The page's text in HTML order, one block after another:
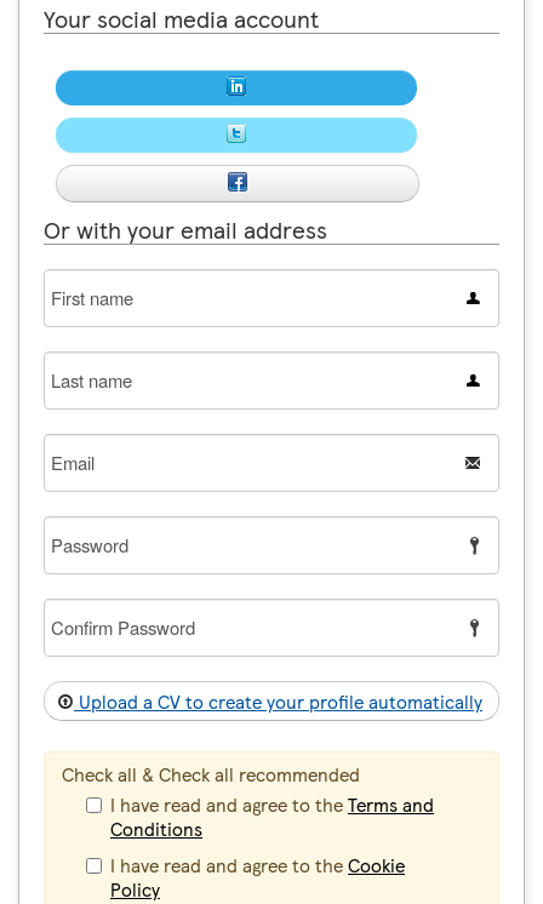
Your social media account
Or with your email address
First
name
Last
name
Email
Password
Confirm
Password
Upload a CV to create your profile automatically
Check all & Check all recommended
I have read and agree to theTerms and
Conditions
I have read and agree to theCookie
Policy